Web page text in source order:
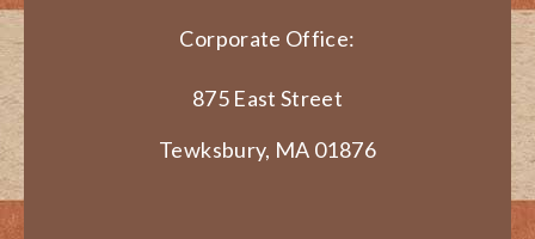
Corporate Office:
875 East Street
Tewksbury, MA 01876